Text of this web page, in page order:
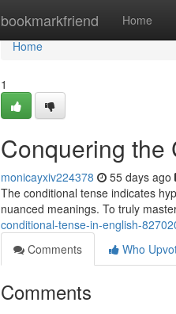
bookmarkfriend Home
Home
Home
1
Conquering the
monicayxiv224378 55 days ago
The conditional tense indicates
nuanced meanings. To truly
conditional-tense-in-english-
Comments
Who
Comments